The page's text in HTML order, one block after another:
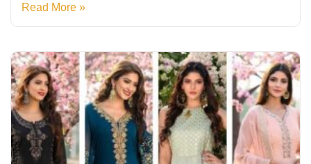
Read More »